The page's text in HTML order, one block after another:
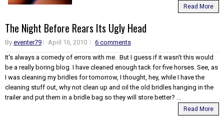
Read More
The Night Before Rears Its Ugly Head
By eventer79 April 16, 2010
6 comments
It's always a comedy of errors with me. But I guess if it wasn't this would
be a really boring blog. I have cleaned enough tack for five horses. See, as
I was cleaning my bridles for tomorrow, I thought, hey, while I have the
cleaning stuff out, why not clean up and oil the old bridles hanging in the
trailer and put them in a bridle bag so they will store better? ...
Read More